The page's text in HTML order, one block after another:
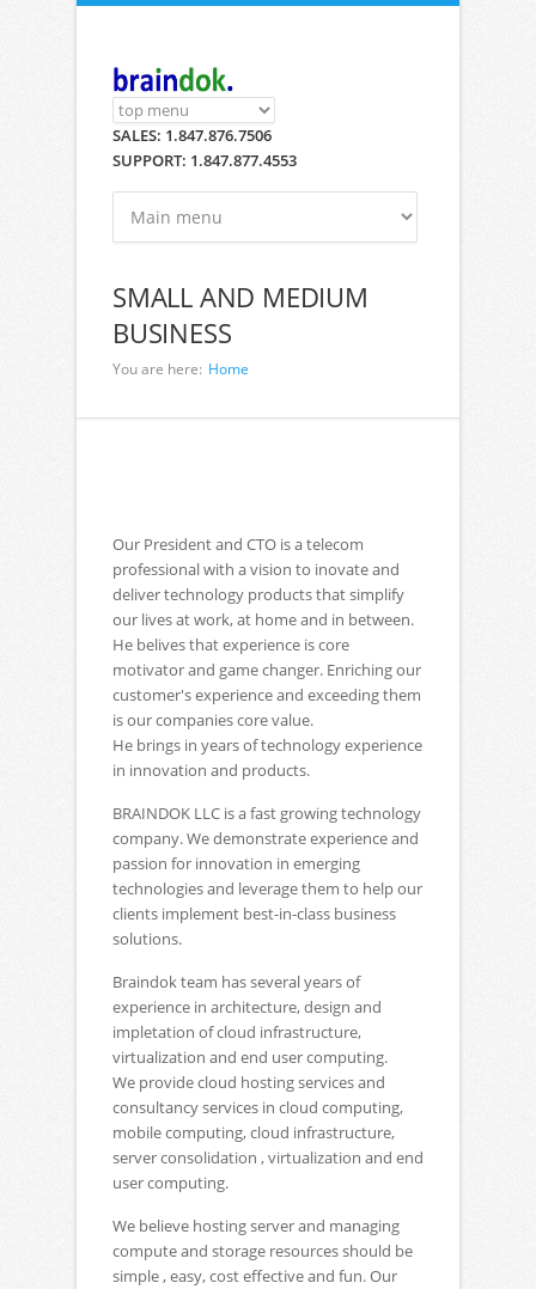
Skip to main content
SALES: 1.847.876.7506
SUPPORT: 1.847.877.4553
SMALL AND MEDIUM
BUSINESS
You are here: Home
Our President and CTO is a telecom
professional with a vision to inovate and
deliver technology products that simplify
our lives at work, at home and in between.
He belives that experience is core
motivator and game changer. Enriching our
customer's experience and exceeding them
is our companies core value.
He brings in years of technology experience
in innovation and products.
BRAINDOK LLC is a fast growing technology
company. We demonstrate experience and
passion for innovation in emerging
technologies and leverage them to help our
clients implement best-in-class business
solutions.
Braindok team has several years of
experience in architecture, design and
impletation of cloud infrastructure,
virtualization and end user computing.
We provide cloud hosting services and
consultancy services in cloud computing,
mobile computing, cloud infrastructure,
server consolidation , virtualization and end
user computing.
We believe hosting server and managing
compute and storage resources should be
simple , easy, cost effective and fun. Our